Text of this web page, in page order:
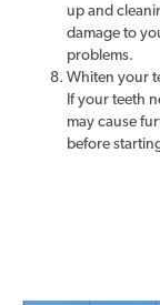
up and
damage to
problems.
Whiten your
If your teeth
may cause
before